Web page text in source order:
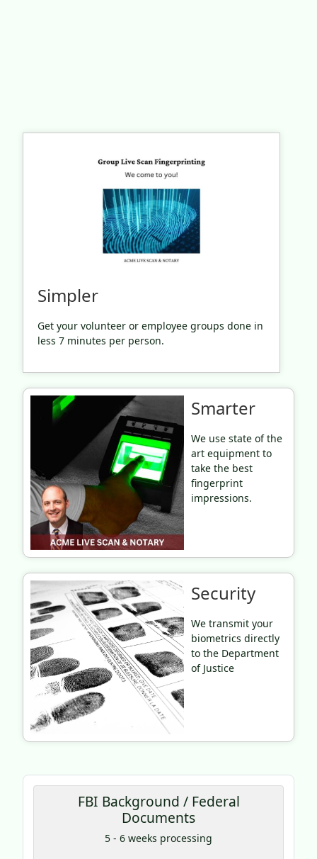
Simpler
Get your volunteer or employee groups done in
less 7 minutes per person.
Smarter
We use state of the
art equipment to
take the best
fingerprint
impressions.
Security
We transmit your
biometrics directly
to the Department
of Justice
FBI Background / Federal
Documents
5 - 6 weeks processing
Coupon Code: